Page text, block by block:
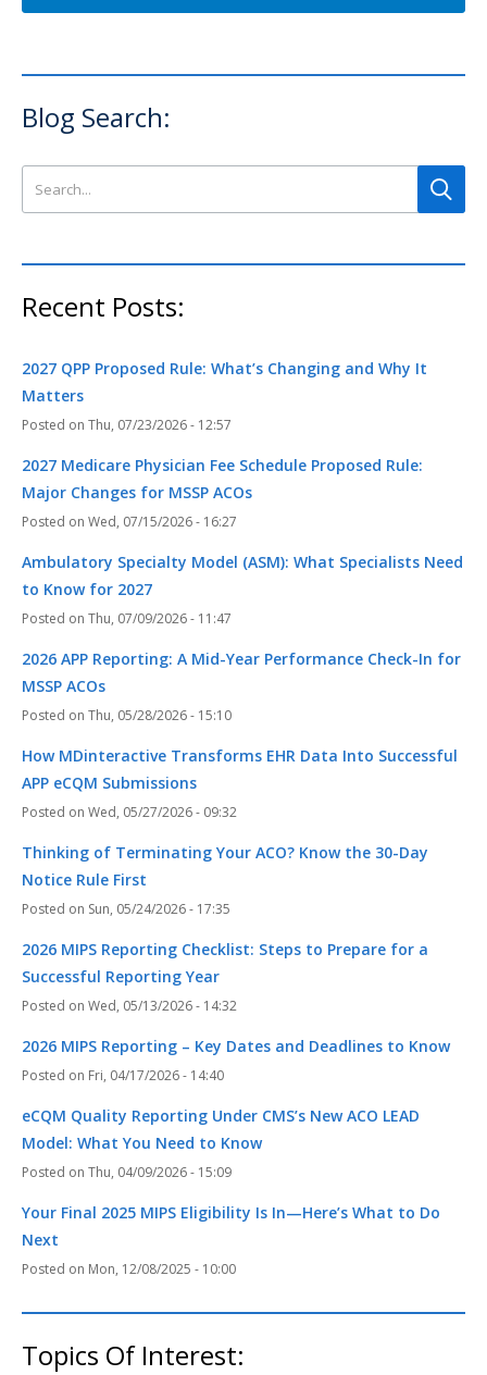
Blog Search:
Recent Posts:
2027 QPP Proposed Rule: What’s Changing and Why It
Matters
Thu, 07/23/2026 - 12:57
2027 Medicare Physician Fee Schedule Proposed Rule:
Major Changes for MSSP ACOs
Wed, 07/15/2026 - 16:27
Ambulatory Specialty Model (ASM): What Specialists Need
to Know for 2027
Thu, 07/09/2026 - 11:47
2026 APP Reporting: A Mid-Year Performance Check-In for
MSSP ACOs
Thu, 05/28/2026 - 15:10
How MDinteractive Transforms EHR Data Into Successful
APP eCQM Submissions
Wed, 05/27/2026 - 09:32
Thinking of Terminating Your ACO? Know the 30-Day
Notice Rule First
Sun, 05/24/2026 - 17:35
2026 MIPS Reporting Checklist: Steps to Prepare for a
Successful Reporting Year
Wed, 05/13/2026 - 14:32
2026 MIPS Reporting – Key Dates and Deadlines to Know
Fri, 04/17/2026 - 14:40
eCQM Quality Reporting Under CMS’s New ACO LEAD
Model: What You Need to Know
Thu, 04/09/2026 - 15:09
Your Final 2025 MIPS Eligibility Is In—Here’s What to Do
Next
Mon, 12/08/2025 - 10:00
Topics Of Interest: